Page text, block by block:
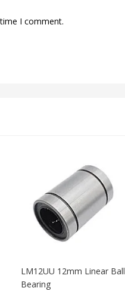
I comment.
LM12UU 12mm Linear Ball
Bearing